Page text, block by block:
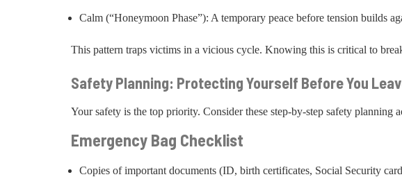
Calm (“Honeymoon Phase”): A temporary peace before tension builds
This pattern traps victims in a vicious cycle. Knowing this is critical to
Safety Planning: Protecting Yourself Before You
Your safety is the top priority. Consider these step-by-step safety planning
Emergency Bag Checklist
Copies of important documents (ID, birth certificates, Social Security